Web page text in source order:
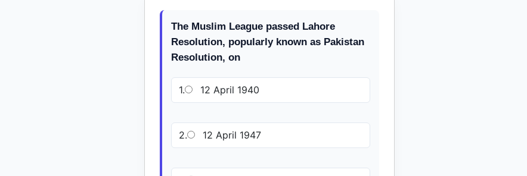
The Muslim League passed Lahore
Resolution, popularly known as Pakistan
Resolution, on
1. 12 April 1940
2. 12 April 1947